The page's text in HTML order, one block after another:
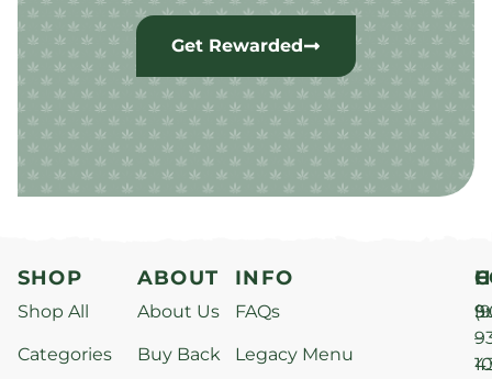
Get Rewarded
SHOP
Shop All
Categories
ABOUT
About Us
Buy Back
INFO
FAQs
Legacy Menu
–